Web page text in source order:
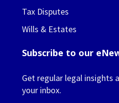
Tax Disputes
Wills & Estates
Subscribe to our
Get regular legal insights
your inbox.